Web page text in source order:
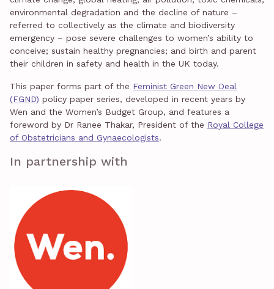
environmental degradation and the decline of nature –
referred to collectively as the climate and biodiversity
emergency – pose severe challenges to women’s ability to
conceive; sustain healthy pregnancies; and birth and parent
their children in safety and health in the UK today.
This paper forms part of the Feminist Green New Deal
(FGND) policy paper series, developed in recent years by
Wen and the Women’s Budget Group, and features a
foreword by Dr Ranee Thakar, President of the Royal College
of Obstetricians and Gynaecologists.
In partnership with